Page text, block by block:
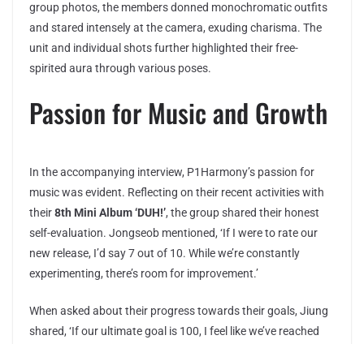
group photos, the members donned monochromatic outfits
and stared intensely at the camera, exuding charisma. The
unit and individual shots further highlighted their free-
spirited aura through various poses.
Passion for Music and Growth
In the accompanying interview, P1Harmony’s passion for
music was evident. Reflecting on their recent activities with
their8th Mini Album ‘DUH!’, the group shared their honest
self-evaluation. Jongseob mentioned, ‘If I were to rate our
new release, I’d say 7 out of 10. While we’re constantly
experimenting, there’s room for improvement.’
When asked about their progress towards their goals, Jiung
shared, ‘If our ultimate goal is 100, I feel like we’ve reached